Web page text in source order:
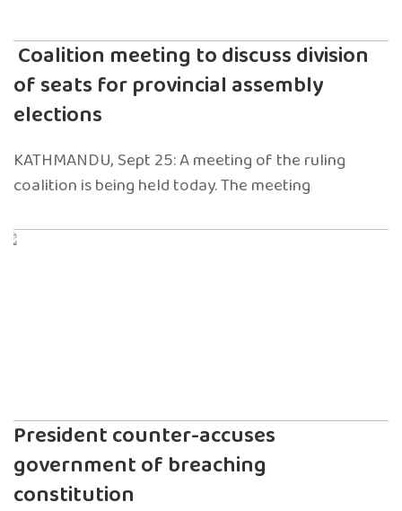
Coalition meeting to discuss division
of seats for provincial assembly
elections
KATHMANDU, Sept 25: A meeting of the ruling
coalition is being held today. The meeting
President counter-accuses
government of breaching
constitution